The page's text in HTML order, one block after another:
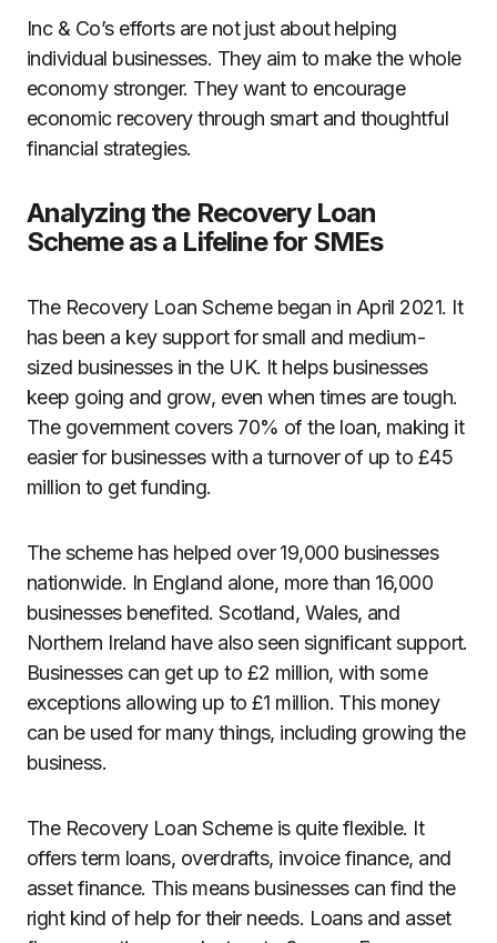
Inc & Co’s efforts are not just about helping
individual businesses. They aim to make the whole
economy stronger. They want to encourage
economic recovery through smart and thoughtful
financial strategies.
Analyzing the Recovery Loan
Scheme as a Lifeline for SMEs
The Recovery Loan Scheme began in April 2021. It
has been a key support for small and medium-
sized businesses in the UK. It helps businesses
keep going and grow, even when times are tough.
The government covers 70% of the loan, making it
easier for businesses with a turnover of up to £45
million to get funding.
The scheme has helped over 19,000 businesses
nationwide. In England alone, more than 16,000
businesses benefited. Scotland, Wales, and
Northern Ireland have also seen significant support.
Businesses can get up to £2 million, with some
exceptions allowing up to £1 million. This money
can be used for many things, including growing the
business.
The Recovery Loan Scheme is quite flexible. It
offers term loans, overdrafts, invoice finance, and
asset finance. This means businesses can find the
right kind of help for their needs. Loans and asset